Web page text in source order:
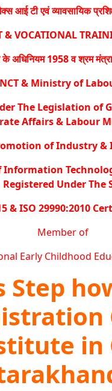
आई टी एवं व्यावसायिक
& VOCATIONAL
अधिनियम 1958 व श्रम
& Ministry of
The Legislation of
Affairs & Labour
of Industry &
Under The
& ISO 29990:2010
Member of
Early Childhood
Step
in